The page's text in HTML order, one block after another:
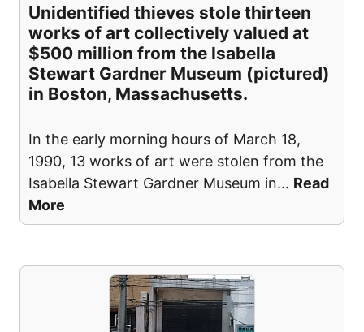
Unidentified thieves stole thirteen
works of art collectively valued at
$500 million from the Isabella
Stewart Gardner Museum (pictured)
in Boston, Massachusetts.
In the early morning hours of March 18,
1990, 13 works of art were stolen from the
Isabella Stewart Gardner Museum in... Read
More